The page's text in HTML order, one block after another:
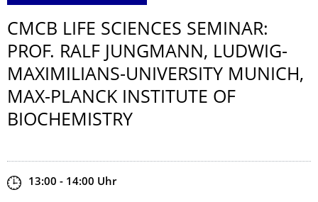
CMCB LIFE SCIENCES SEMINAR:
PROF. RALF JUNGMANN, LUDWIG-
MAXIMILIANS-UNIVERSITY MUNICH,
MAX-PLANCK INSTITUTE OF
BIOCHEMISTRY
Zeit
13:00 - 14:00 Uhr